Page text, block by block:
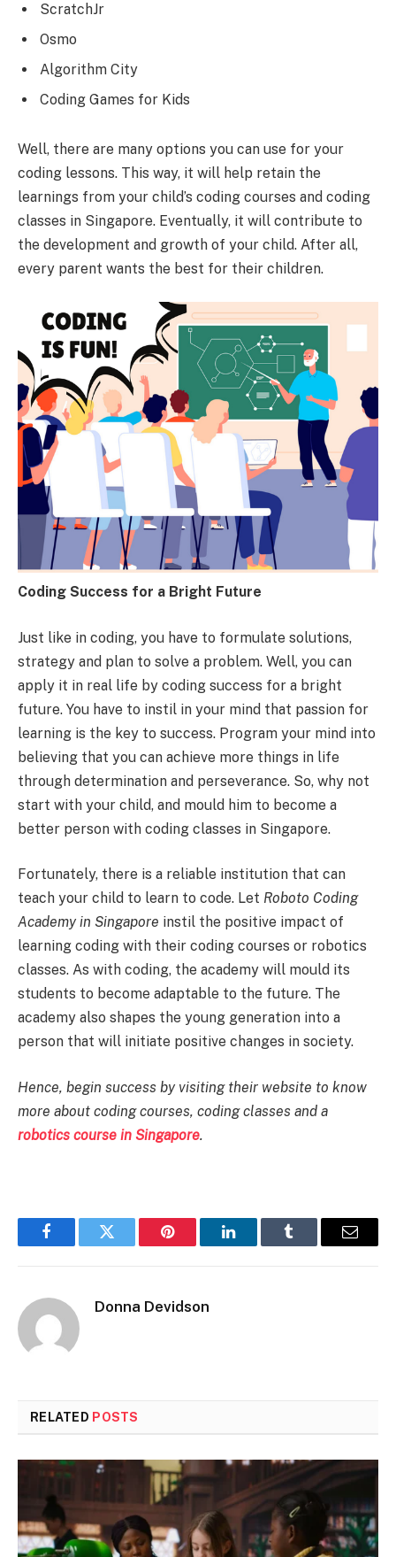
ScratchJr
Osmo
Algorithm City
Coding Games for Kids
Well, there are many options you can use for your
coding lessons. This way, it will help retain the
learnings from your child’s coding courses and coding
classes in Singapore. Eventually, it will contribute to
the development and growth of your child. After all,
every parent wants the best for their children.
Coding Success for a Bright Future
Just like in coding, you have to formulate solutions,
strategy and plan to solve a problem. Well, you can
apply it in real life by coding success for a bright
future. You have to instil in your mind that passion for
learning is the key to success. Program your mind into
believing that you can achieve more things in life
through determination and perseverance. So, why not
start with your child, and mould him to become a
better person with coding classes in Singapore.
Fortunately, there is a reliable institution that can
teach your child to learn to code. Let Roboto Coding
Academy in Singapore instil the positive impact of
learning coding with their coding courses or robotics
classes. As with coding, the academy will mould its
students to become adaptable to the future. The
academy also shapes the young generation into a
person that will initiate positive changes in society.
Hence, begin success by visiting their website to know
more about coding courses, coding classes and a
robotics course in Singapore.
FacebookTwitter Pinterest LinkedInTumblr Email
Donna Devidson
RELATED POSTS